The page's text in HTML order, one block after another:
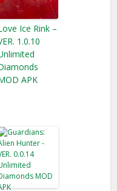
Ice Rink –
1.0.10
APK